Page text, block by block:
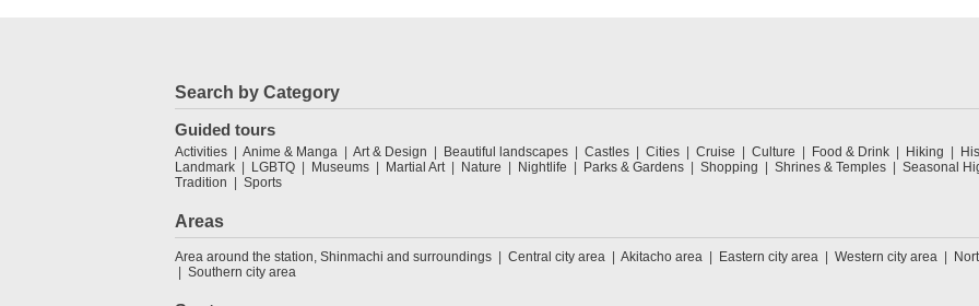
Search by Category
Guided tours
Activities Anime & Manga Art & Design Beautiful landscapes Castles Cities Cruise Culture Food & Drink Hiking
Landmark
LGBTQ Museums Martial Art Nature Nightlife Parks & Gardens Shopping Shrines & Temples
Seasonal
Tradition
Sports
Areas
Area around the station, Shinmachi and surroundings Central city area Akitacho area Eastern city area Western city area
Southern city area